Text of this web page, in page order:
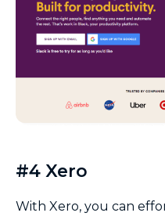
#4 Xero
With Xero, you can